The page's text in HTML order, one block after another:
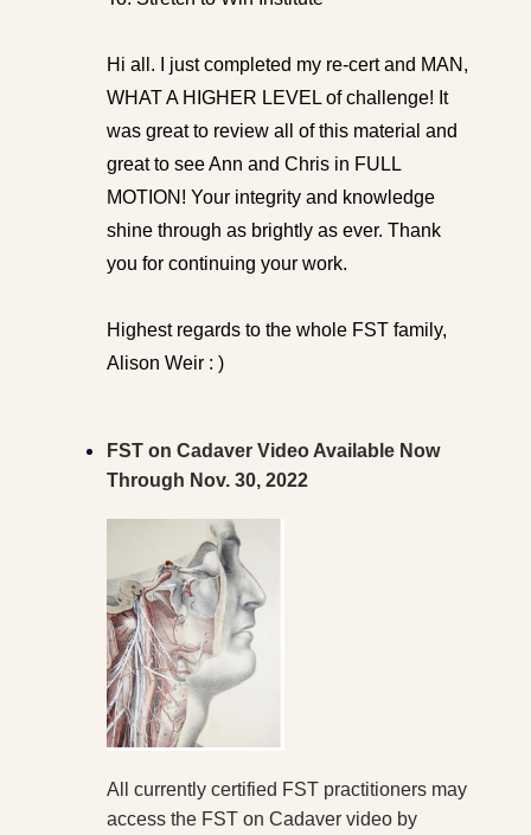
Hi all. I just completed my re-cert and MAN,
WHAT A HIGHER LEVEL of challenge! It
was great to review all of this material and
great to see Ann and Chris in FULL
MOTION! Your integrity and knowledge
shine through as brightly as ever. Thank
you for continuing your work.
Highest regards to the whole FST family,
Alison Weir : )
FST on Cadaver Video Available Now
Through Nov. 30, 2022
All currently certified FST practitioners may
access the FST on Cadaver video by